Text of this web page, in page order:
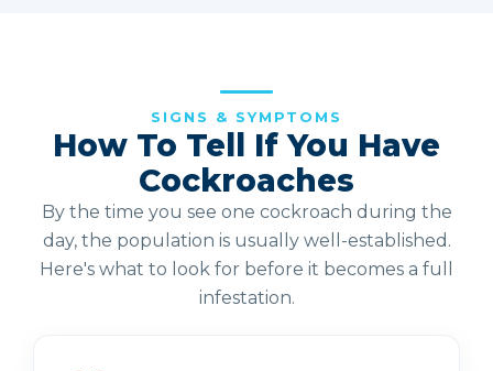
SIGNS & SYMPTOMS
How To Tell If You Have
Cockroaches
By the time you see one cockroach during the
day, the population is usually well-established.
Here's what to look for before it becomes a full
infestation.